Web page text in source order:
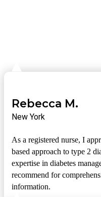
As a registered nurse, I
based approach to type 2
expertise in diabetes
recommend for
information.
Rebecca M.
New York